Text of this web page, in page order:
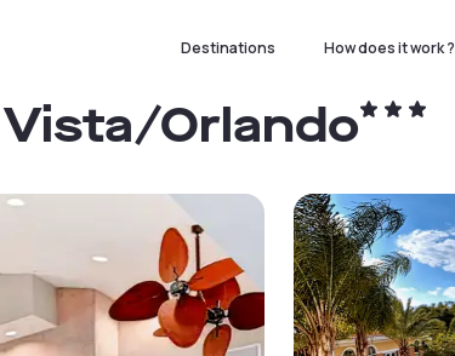
Destinations How does it work ?
Vista/Orlando